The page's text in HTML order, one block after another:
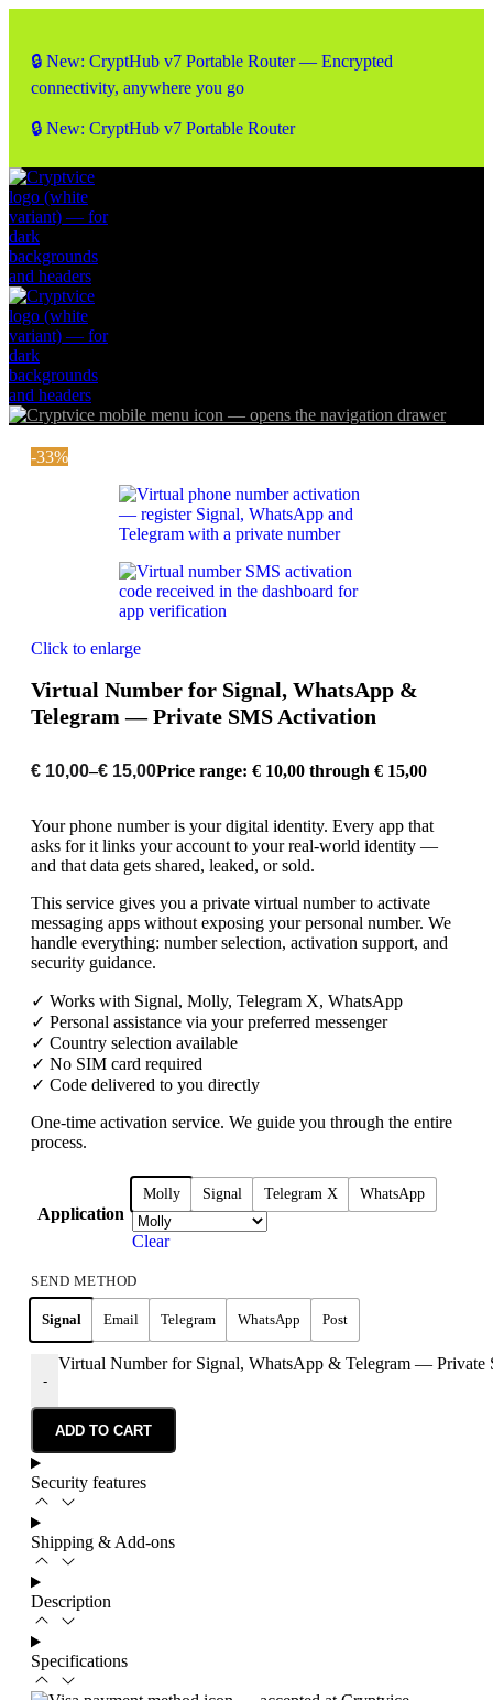
🔒 New: CryptHub v7 Portable Router — Encrypted
connectivity, anywhere you go
🔒 New: CryptHub v7 Portable Router
-33%
Click to enlarge
Virtual Number for Signal, WhatsApp &
Telegram — Private SMS Activation
€ 10,00–€ 15,00Price range: € 10,00 through € 15,00
Your phone number is your digital identity. Every app that
asks for it links your account to your real-world identity —
and that data gets shared, leaked, or sold.
This service gives you a private virtual number to activate
messaging apps without exposing your personal number. We
handle everything: number selection, activation support, and
security guidance.
✓ Works with Signal, Molly, Telegram X, WhatsApp
✓ Personal assistance via your preferred messenger
✓ Country selection available
✓ No SIM card required
✓ Code delivered to you directly
One-time activation service. We guide you through the entire
process.
Application
Molly Signal Telegram X WhatsApp
Clear
SEND METHOD
Signal Email Telegram WhatsApp Post
-
Virtual Number for Signal, WhatsApp & Telegram — Private
ADD TO CART
Security features
Shipping & Add-ons
Description
Specifications